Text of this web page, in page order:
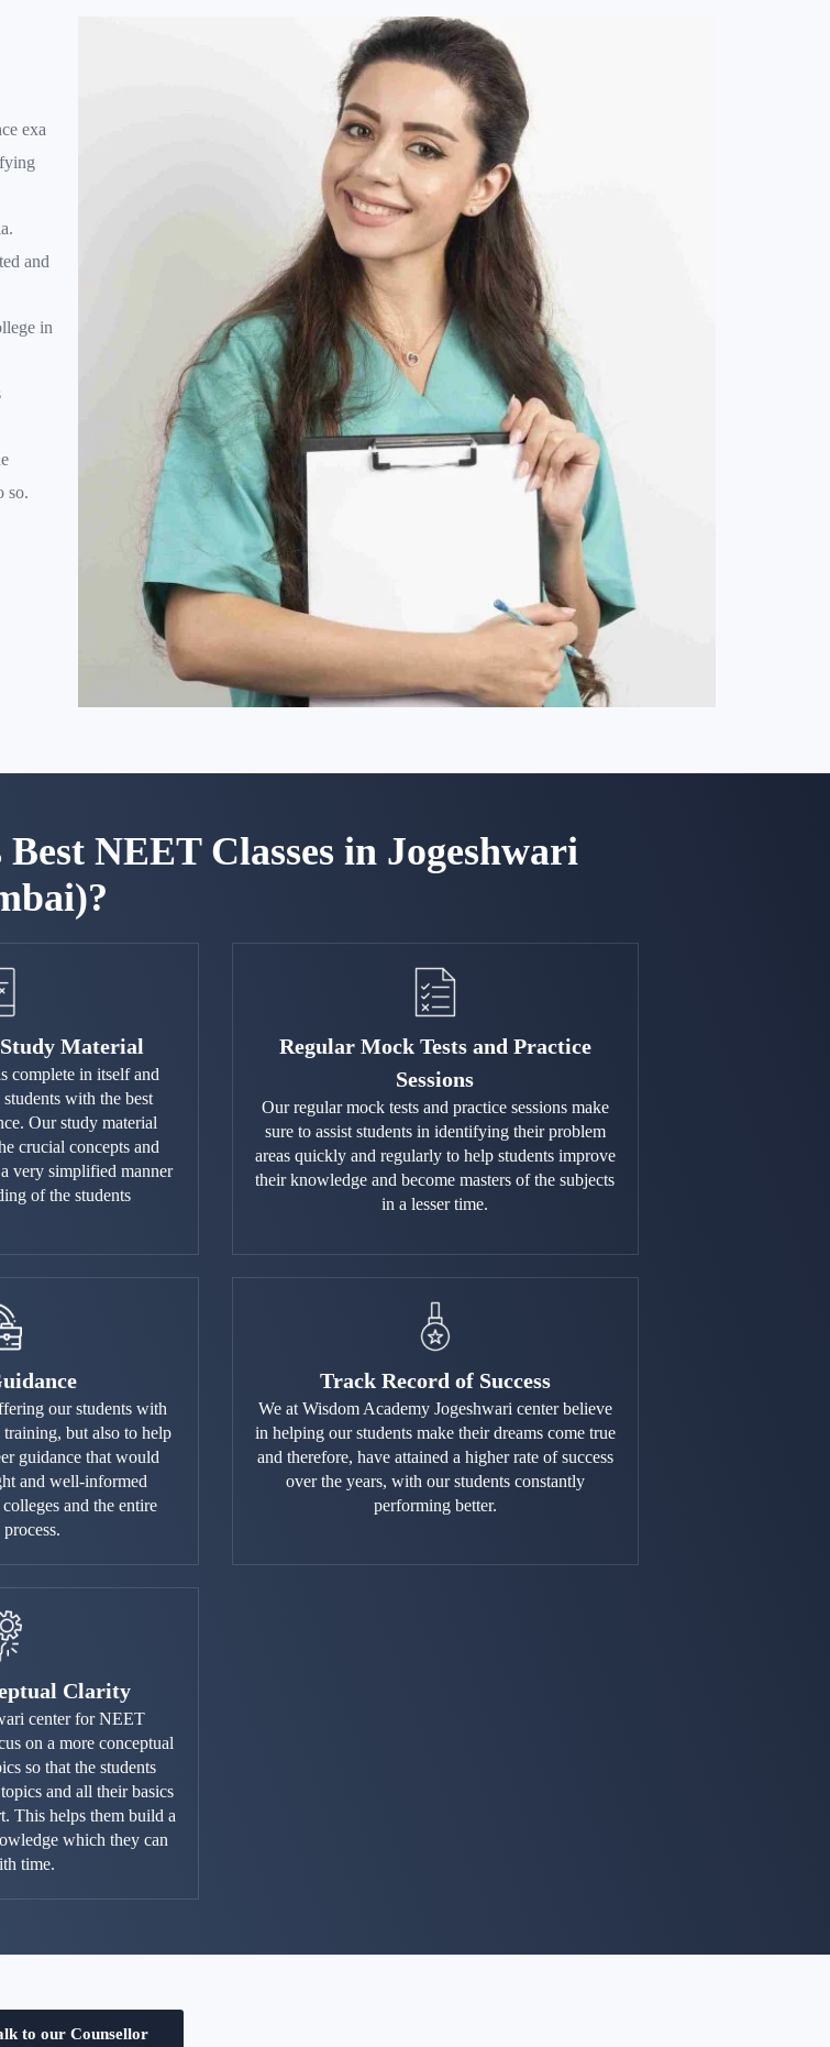
exa
and
in
so.
NEET Classes in Jogeshwari
Material
complete in itself and
with the best
Our study material
crucial concepts and
very simplified manner
of the students
Regular Mock Tests and Practice
Sessions
Our regular mock tests and practice sessions make
sure to assist students in identifying their problem
areas quickly and regularly to help students improve
their knowledge and become masters of the subjects
in a lesser time.
our students with
but also to help
guidance that would
and well-informed
and the entire
Track Record of Success
We at Wisdom Academy Jogeshwari center believe
in helping our students make their dreams come true
and therefore, have attained a higher rate of success
over the years, with our students constantly
performing better.
Clarity
center for NEET
on a more conceptual
so that the students
and all their basics
This helps them build a
which they can
time.
to our Counsellor